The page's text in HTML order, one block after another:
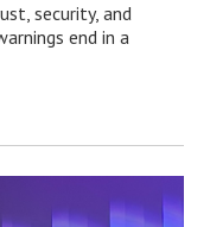
security, and
end in a